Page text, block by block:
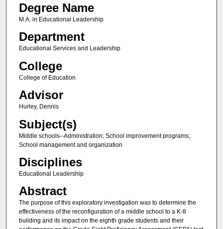
Degree Name
M.A. in Educational Leadership
Department
Educational Services and Leadership
College
College of Education
Advisor
Hurley, Dennis
Subject(s)
Middle schools--Administration; School improvement programs;
School management and organization
Disciplines
Educational Leadership
Abstract
The purpose of this exploratory investigation was to determine the
effectiveness of the reconfiguration of a middle school to a K-8
building and its impact on the eighth grade students and their